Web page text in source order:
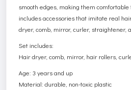
smooth edges, making them
includes accessories that imitate real
dryer, comb, mirror, curler, straightener,
Set includes:
Hair dryer, comb, mirror, hair rollers,
Age: 3 years and up
Material: durable, non-toxic plastic